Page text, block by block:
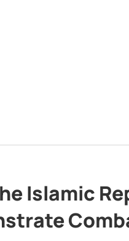
Islamic